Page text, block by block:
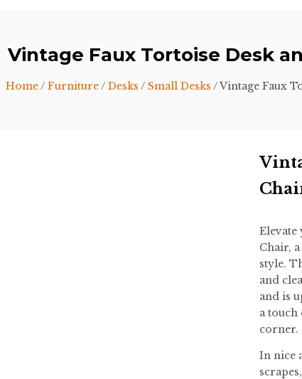
Vintage Faux Tortoise Desk
Home/ Furniture/ Desks / Small Desks / Vintage Faux
Elevate
Chair,
style.
and
and is
a
corner.
In nice